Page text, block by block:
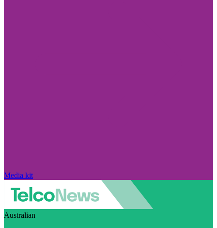
Media kit
Australian